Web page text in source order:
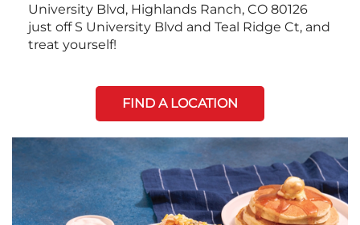
University Blvd, Highlands Ranch, CO 80126
just off S University Blvd and Teal Ridge Ct, and
treat yourself!
FIND A LOCATION